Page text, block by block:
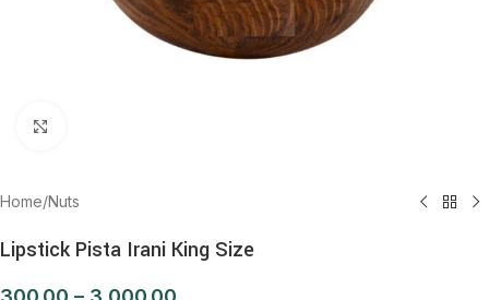
Home/Nuts
Lipstick Pista Irani King Size